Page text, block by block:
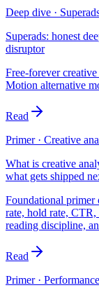
Deep dive ·
Superads: honest
disruptor
Free-forever
Motion alternative
Read
Primer · Creative
What is creative
what gets shipped
Foundational primer
rate, hold rate,
reading discipline,
Read
Primer ·